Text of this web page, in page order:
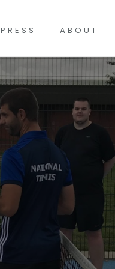
PRESS ABOUT